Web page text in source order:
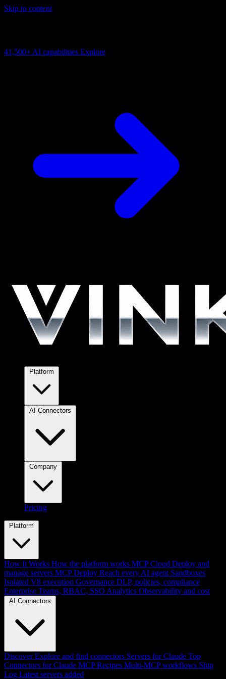
Skip to content
41,500+ AI capabilities Explore
Pricing
Platform
How It Works How the platform works MCP Cloud Deploy and
manage servers MCP Deploy Reach every AI agent Sandboxes
Isolated V8 execution Governance DLP, policies, compliance
Enterprise Teams, RBAC, SSO Analytics Observability and cost
AI Connectors
Discover Explore and find connectors Servers for Claude Top
Connectors for Claude MCP Recipes Multi-MCP workflows Ship
Log Latest servers added